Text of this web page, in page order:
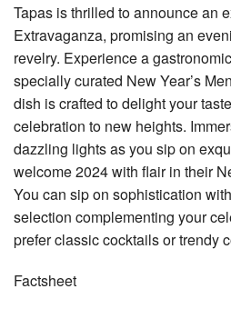
Tapas is thrilled to announce an
Extravaganza, promising an
revelry. Experience a
specially curated New Year’s
dish is crafted to delight your
celebration to new heights.
dazzling lights as you sip on
welcome 2024 with flair in their
You can sip on sophistication
selection complementing your
prefer classic cocktails or trendy
Factsheet